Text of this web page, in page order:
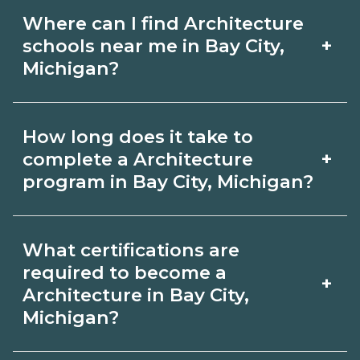
Where can I find Architecture
schools near me in Bay City,
Michigan?
+
Architecture schools in Bay City,
Michigan. Compare campuses,
request info from programs that fit
your goals.
How long does it take to
complete a Architecture
program in Bay City, Michigan?
+
City, Michigan varies by credential and
schedule. Certificates may take a few
months; diplomas about 6-12 months;
associate degrees 18-24 months.
What certifications are
required to become a
Architecture in Bay City,
Michigan?
+